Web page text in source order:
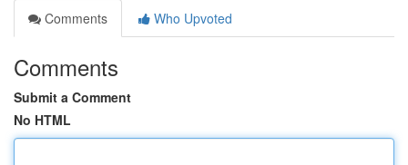
Comments
Who Upvoted
Comments
Submit a Comment
No HTML